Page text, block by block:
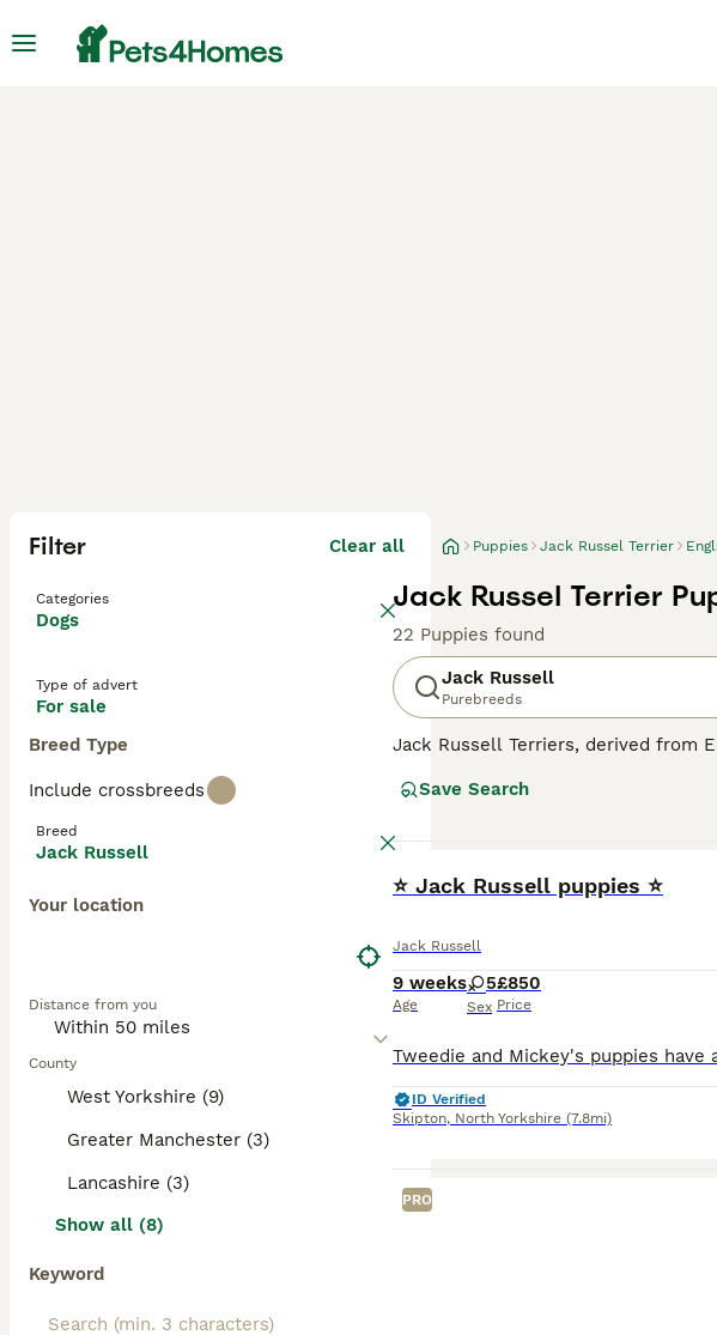
Filter Clear all
Categories
Dogs
Type of advert
For sale
Breed Type
Include crossbreeds
Breed
Jack Russell
Your location
Distance from you
County
West Yorkshire (9)
Greater Manchester (3)
Lancashire (3)
Show all (8)
Keyword
Puppies Jack Russel Terrier
Jack Russel Terrier
22 Puppies found
Jack Russell
Purebreeds
Jack Russell Terriers, derived from
lemon patches. These energetic
Russells make excellent
Save Search
⭐ Jack Russell puppies ⭐
Jack Russell
9 weeks
Age
5
Sex
£850
Price
ID Verified
Skipton, North Yorkshire (7.8mi)
PRO